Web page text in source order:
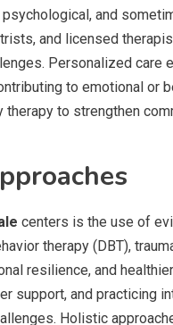
and
and licensed
Personalized care
to emotional or
to strengthen
centers is the use of
therapy (DBT),
resilience, and
support, and practicing
Holistic